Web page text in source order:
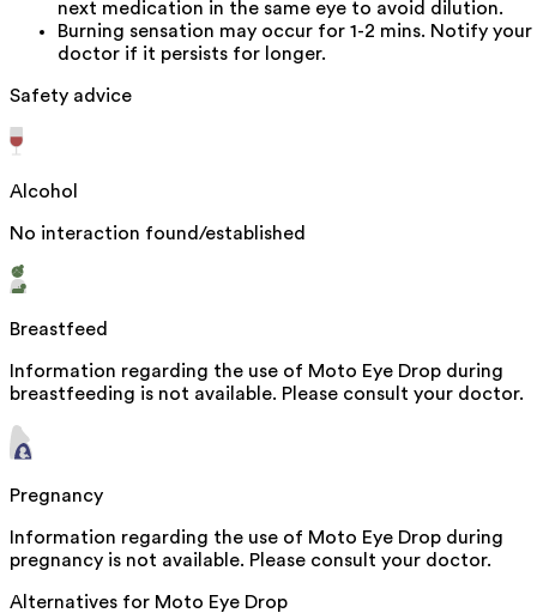
next medication in the same eye to avoid dilution.
Burning sensation may occur for 1-2 mins. Notify your
doctor if it persists for longer.
Safety advice
Alcohol
No interaction found/established
Breastfeed
Information regarding the use of Moto Eye Drop during
breastfeeding is not available. Please consult your doctor.
Pregnancy
Information regarding the use of Moto Eye Drop during
pregnancy is not available. Please consult your doctor.
Alternatives for Moto Eye Drop